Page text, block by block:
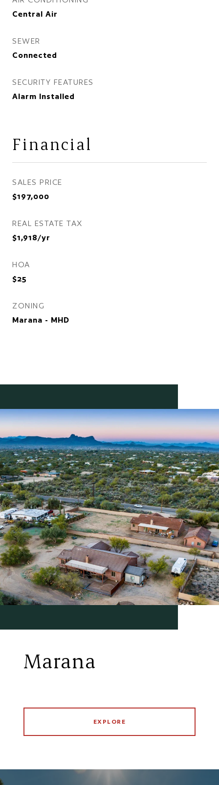
Central Air
SEWER
Connected
SECURITY FEATURES
Alarm Installed
Financial
SALES PRICE
$197,000
REAL ESTATE TAX
$1,918/yr
HOA
$25
ZONING
Marana - MHD
Marana
EXPLORE